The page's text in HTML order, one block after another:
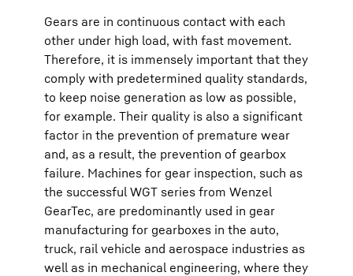
Gears are in continuous contact with each
other under high load, with fast movement.
Therefore, it is immensely important that they
comply with predetermined quality standards,
to keep noise generation as low as possible,
for example. Their quality is also a significant
factor in the prevention of premature wear
and, as a result, the prevention of gearbox
failure. Machines for gear inspection, such as
the successful WGT series from Wenzel
GearTec, are predominantly used in gear
manufacturing for gearboxes in the auto,
truck, rail vehicle and aerospace industries as
well as in mechanical engineering, where they